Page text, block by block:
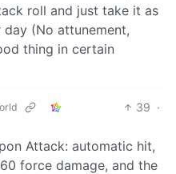
roll and just take it as
(No attunement,
thing in certain
39 ·
Attack: automatic hit,
force damage, and the